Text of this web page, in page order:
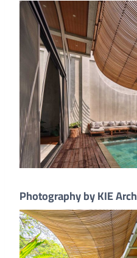
Photography by KIE Arch